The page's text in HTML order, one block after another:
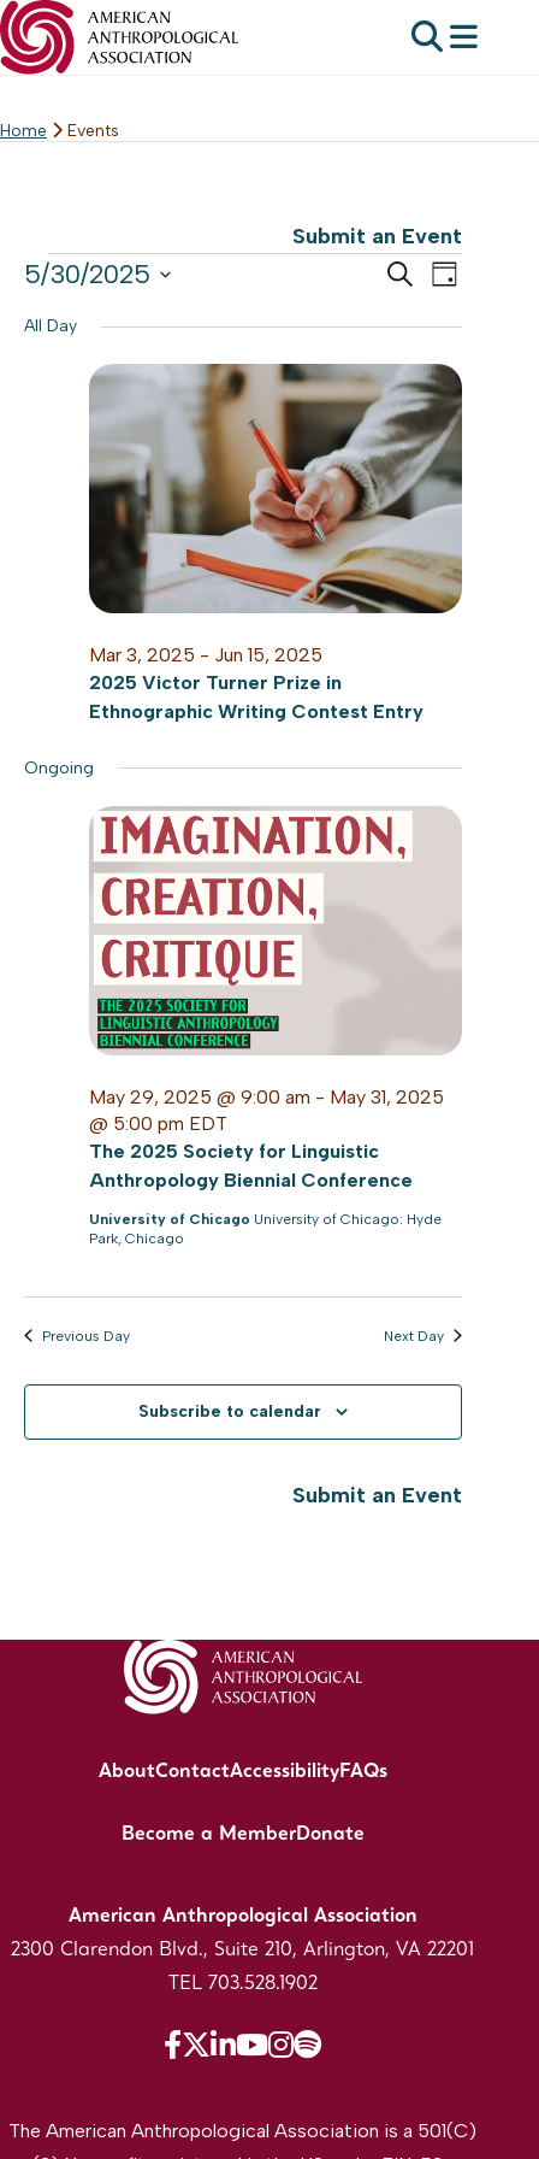
Skip
Home Events
Submit an Event
Events
for
May
2025
Events
Views
SearchEvent
Views
Day
5/30/2025
All Day
2025 Victor Turner Prize in
Ethnographic Writing Contest Entry
Mar 3, 2025 - Jun 15, 2025
Ongoing
The 2025 Society for Linguistic
Anthropology Biennial Conference
May 29, 2025 @ 9:00 am - May 31, 2025
@ 5:00 pm EDT
University of Chicago University of Chicago: Hyde
Park, Chicago
Previous Day Next Day
Subscribe to calendar
Submit an Event
AboutContactAccessibilityFAQs
Become a MemberDonate
American Anthropological Association
2300 Clarendon Blvd., Suite 210, Arlington, VA 22201
TEL 703.528.1902
The American Anthropological Association is a 501(C)